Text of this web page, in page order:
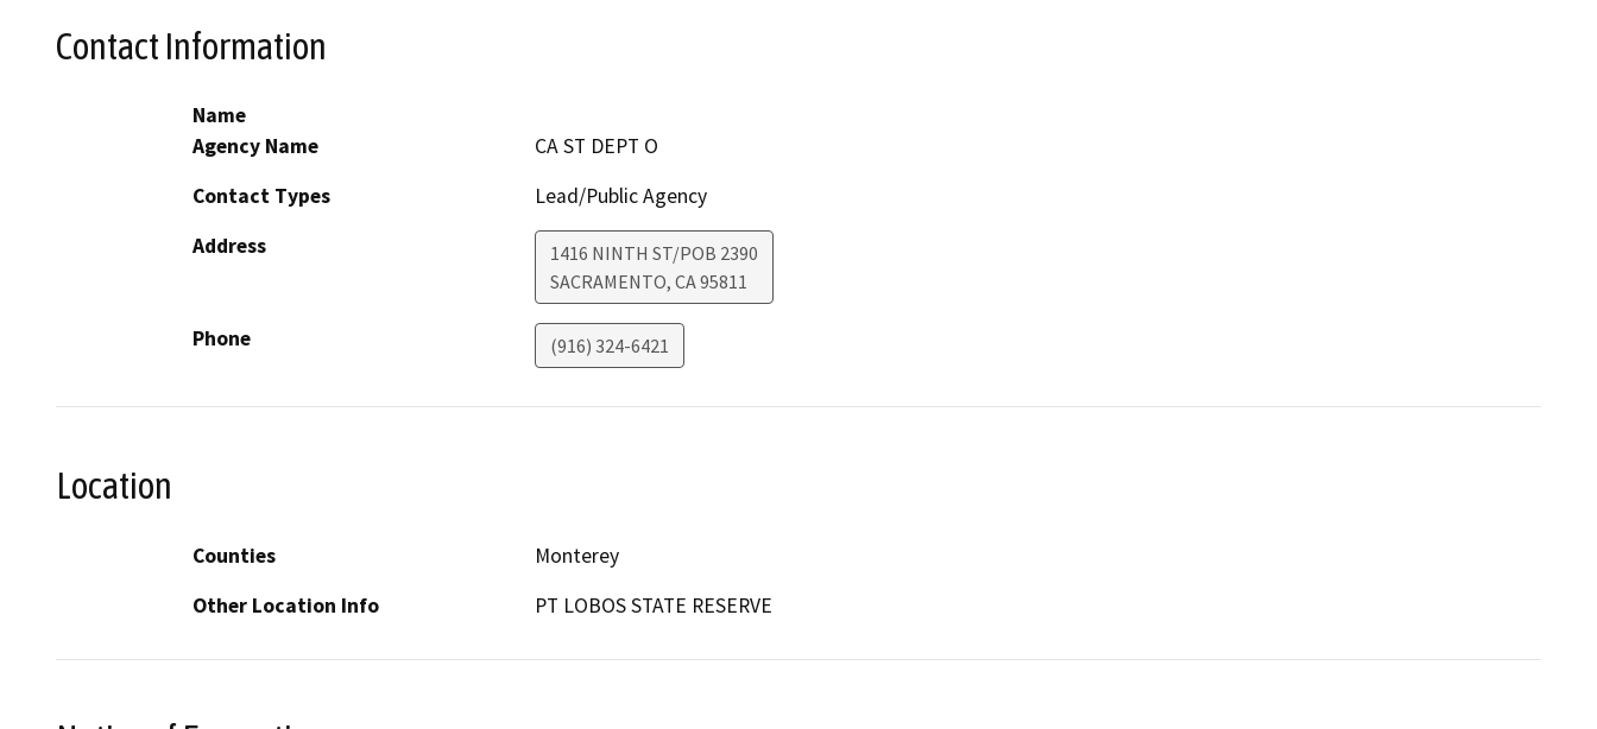
Contact Information
Name
Agency Name
CA ST DEPT O
Contact Types
Lead/Public Agency
Address
1416 NINTH ST/POB 2390
SACRAMENTO, CA95811
Phone (916) 324-6421
Location
Counties
Monterey
Other Location Info
PT LOBOS STATE RESERVE